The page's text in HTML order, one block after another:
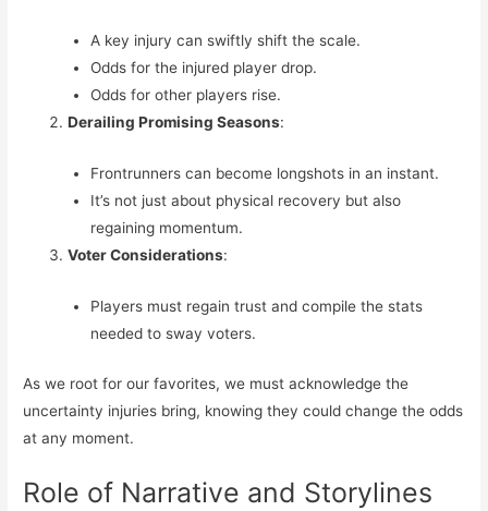
A key injury can swiftly shift the scale.
Odds for the injured player drop.
Odds for other players rise.
Derailing Promising Seasons:
Frontrunners can become longshots in an instant.
It’s not just about physical recovery but also
regaining momentum.
Voter Considerations:
Players must regain trust and compile the stats
needed to sway voters.
As we root for our favorites, we must acknowledge the
uncertainty injuries bring, knowing they could change the odds
at any moment.
Role of Narrative and Storylines